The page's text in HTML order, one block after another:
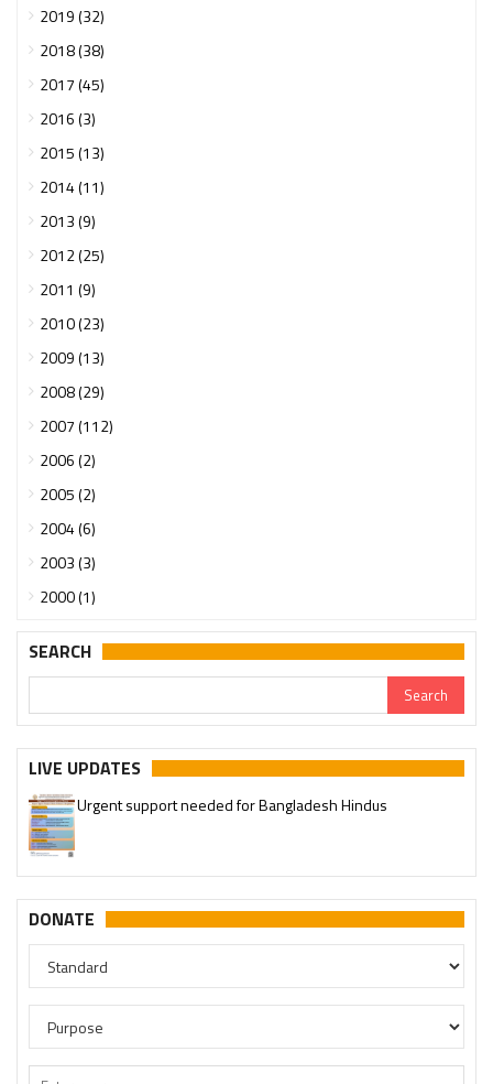
2019 (32)
2018 (38)
2017 (45)
2016 (3)
2015 (13)
2014 (11)
2013 (9)
2012 (25)
2011 (9)
2010 (23)
2009 (13)
2008 (29)
2007 (112)
2006 (2)
2005 (2)
2004 (6)
2003 (3)
2000 (1)
SEARCH
LIVE UPDATES
Urgent support needed for Bangladesh Hindus
DONATE